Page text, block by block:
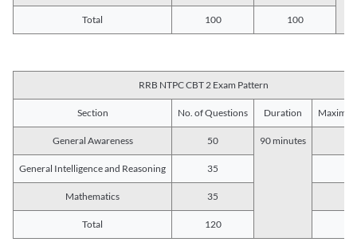
Total 100 100
RRB NTPC CBT 2 Exam Pattern
Section No. of Questions Duration
General Awareness 50 90 minutes
General Intelligence and Reasoning 35
Mathematics 35
Total 120